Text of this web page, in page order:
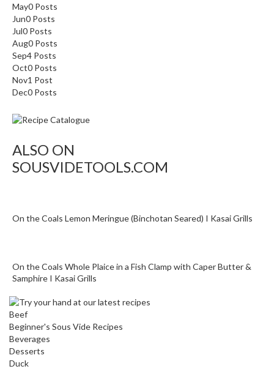
May0 Posts
Jun0 Posts
Jul0 Posts
Aug0 Posts
Sep4 Posts
Oct0 Posts
Nov1 Post
Dec0 Posts
ALSO ON
SOUSVIDETOOLS.COM
On the Coals Lemon Meringue (Binchotan Seared) I Kasai Grills
On the Coals Whole Plaice in a Fish Clamp with Caper Butter &
Samphire I Kasai Grills
Beef
Beginner's Sous Vide Recipes
Beverages
Desserts
Duck